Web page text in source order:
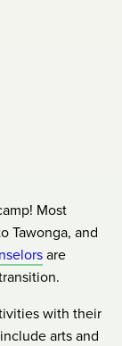
Most
Tawonga, and
are
with their
arts and